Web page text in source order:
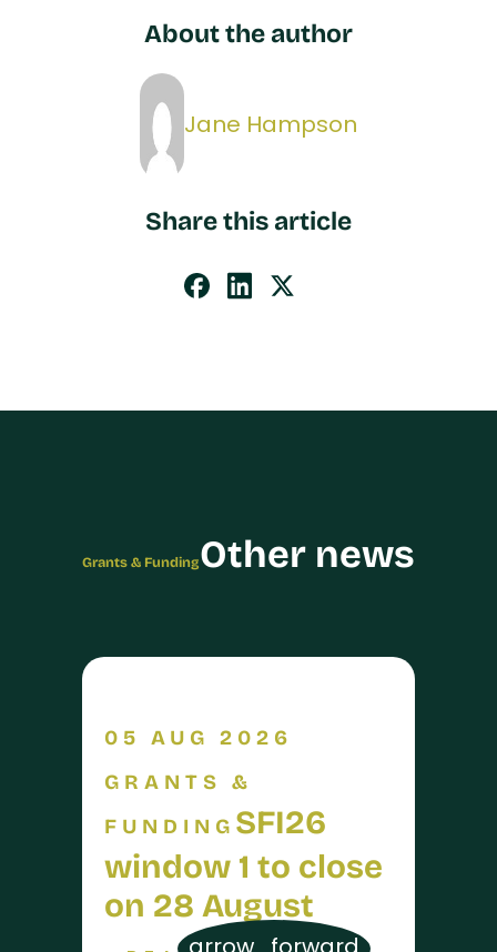
About the author
Jane Hampson
Share this article
Grants & FundingOther news
05 AUG 2026
GRANTS &
FUNDING SFI26
window 1 to close
on 28 August